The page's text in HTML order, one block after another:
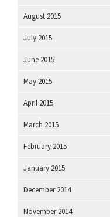
August 2015
July 2015
June 2015
May 2015
April 2015
March 2015
February 2015
January 2015
December 2014
November 2014